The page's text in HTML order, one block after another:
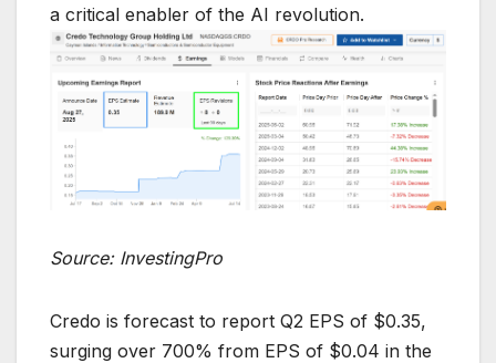
a critical enabler of the AI revolution.
Source: InvestingPro
Credo is forecast to report Q2 EPS of $0.35,
surging over 700% from EPS of $0.04 in the